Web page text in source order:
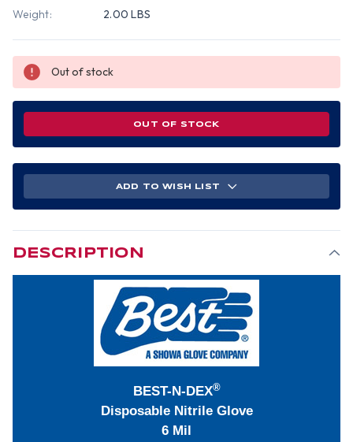
Weight: 2.00 LBS
Out of stock
OUT OF STOCK
ADD TO WISH LIST
DESCRIPTION
BEST-N-DEX®
Disposable Nitrile Glove
6 Mil